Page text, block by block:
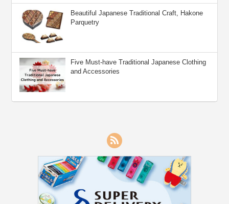
Beautiful Japanese Traditional Craft, Hakone
Parquetry
Five Must-have Traditional Japanese Clothing
and Accessories